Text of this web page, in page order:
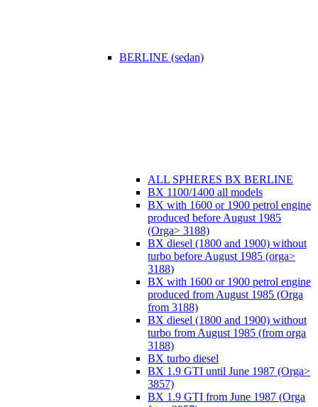
BERLINE (sedan)
ALL SPHERES BX BERLINE
BX 1100/1400 all models
BX with 1600 or 1900 petrol engine
produced before August 1985
(Orga> 3188)
BX diesel (1800 and 1900) without
turbo before August 1985 (orga>
3188)
BX with 1600 or 1900 petrol engine
produced from August 1985 (Orga
from 3188)
BX diesel (1800 and 1900) without
turbo from August 1985 (from orga
3188)
BX turbo diesel
BX 1.9 GTI until June 1987 (Orga>
3857)
BX 1.9 GTI from June 1987 (Orga